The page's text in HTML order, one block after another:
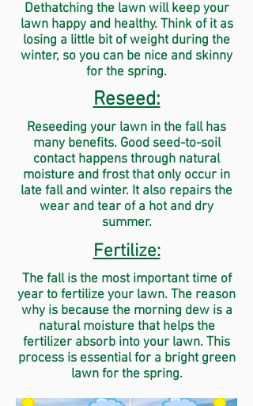
Dethatching the lawn will keep your
lawn happy and healthy. Think of it as
losing a little bit of weight during the
winter, so you can be nice and skinny
for the spring.
Reseed:
Reseeding your lawn in the fall has
many benefits. Good seed-to-soil
contact happens through natural
moisture and frost that only occur in
late fall and winter. It also repairs the
wear and tear of a hot and dry
summer.
Fertilize:
The fall is the most important time of
year to fertilize your lawn. The reason
why is because the morning dew is a
natural moisture that helps the
fertilizer absorb into your lawn. This
process is essential for a bright green
lawn for the spring.